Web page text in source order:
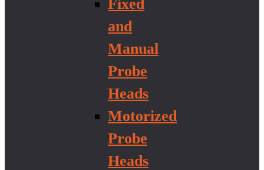
Fixed
and
Manual
Probe
Heads
Motorized
Probe
Heads